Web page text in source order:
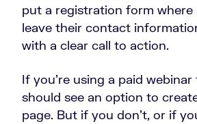
put a registration form where
leave their contact
with a clear call to action.
If you’re using a paid
should see an option to
page. But if you don’t, or if